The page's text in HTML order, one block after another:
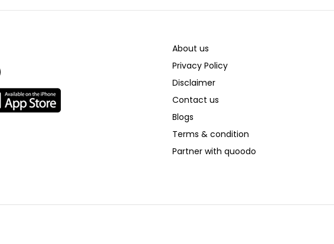
About us
Privacy Policy
Disclaimer
Contact us
Blogs
Terms & condition
Partner with quoodo